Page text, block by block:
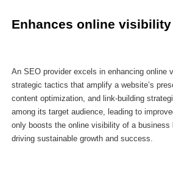
Enhances online
An SEO provider excels in enhancing online
strategic tactics that amplify a website’s
content optimization, and link-building
among its target audience, leading to
only boosts the online visibility of a
driving sustainable growth and success.